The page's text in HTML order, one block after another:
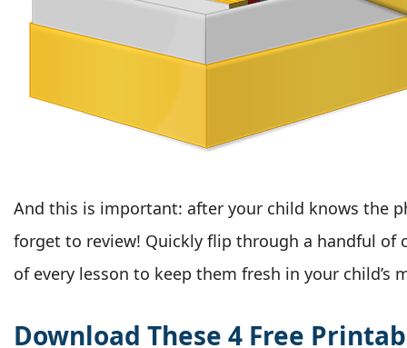
And this is important: after your child knows the
forget to review! Quickly flip through a handful of
of every lesson to keep them fresh in your child’s
Download These 4 Free